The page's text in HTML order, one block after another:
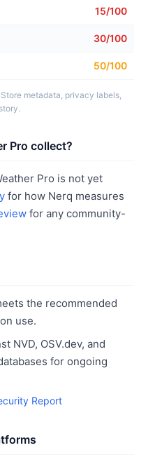
15/100
30/100
50/100
metadata, privacy labels,
Pro collect?
Pro is not yet
for how Nerq measures
for any community-
the recommended
use.
NVD, OSV.dev, and
for ongoing
Report